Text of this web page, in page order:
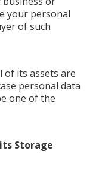
your personal
of such
its assets are
personal data
one of the
Storage